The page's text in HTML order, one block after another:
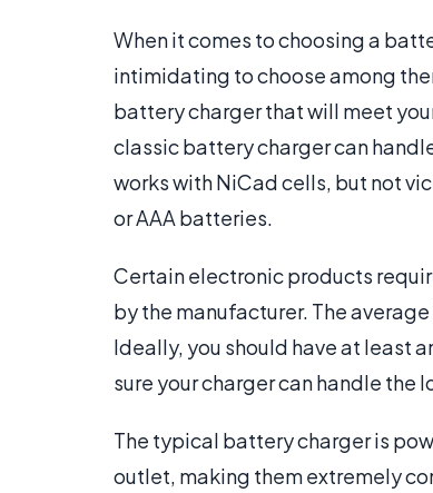
When it comes to choosing a
intimidating to choose among
battery charger that will meet
classic battery charger can
works with NiCad cells, but not
or AAA batteries.
Certain electronic products
by the manufacturer. The
Ideally, you should have at least
sure your charger can handle the
The typical battery charger is
outlet, making them extremely